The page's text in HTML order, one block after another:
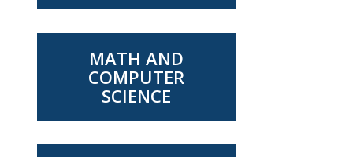
MATH AND
COMPUTER
SCIENCE